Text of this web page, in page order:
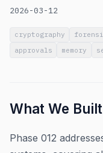
2026-03-12
cryptography
approvals
memory
What We Built
Phase 012